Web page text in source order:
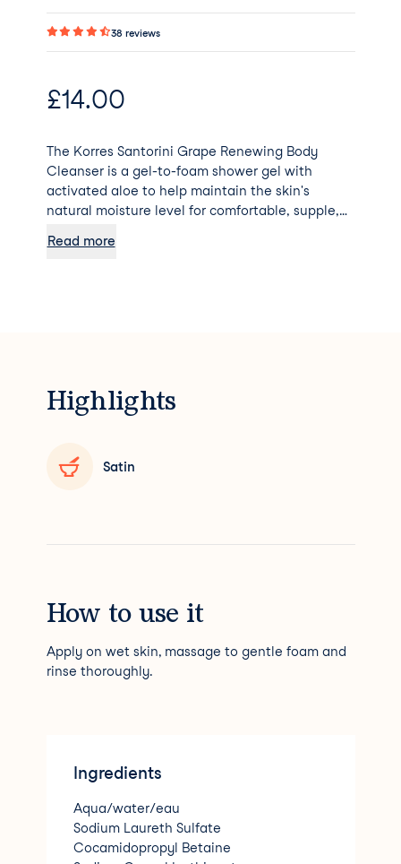
38 reviews
£14.00
The Korres Santorini Grape Renewing Body
Cleanser is a gel-to-foam shower gel with
activated aloe to help maintain the skin's
natural moisture level for comfortable, supple,
Retains skin moisture by creating a protective
Read more
Highlights
Satin
How to use it
Apply on wet skin, massage to gentle foam and
rinse thoroughly.
Ingredients
Aqua/water/eau
Sodium Laureth Sulfate
Cocamidopropyl Betaine